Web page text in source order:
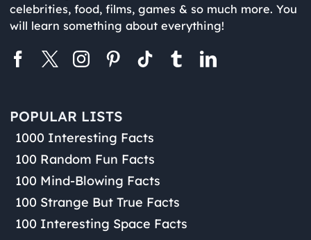
celebrities, food, films, games & so much more. You
will learn something about everything!
POPULAR LISTS
1000 Interesting Facts
100 Random Fun Facts
100 Mind-Blowing Facts
100 Strange But True Facts
100 Interesting Space Facts